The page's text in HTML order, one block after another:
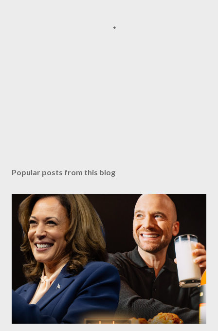
Popular posts from this blog